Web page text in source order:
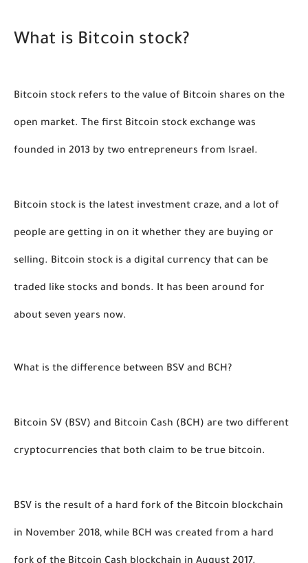
What is Bitcoin stock?
Bitcoin stock refers to the value of Bitcoin shares on the
open market. The first Bitcoin stock exchange was
founded in 2013 by two entrepreneurs from Israel.
Bitcoin stock is the latest investment craze, and a lot of
people are getting in on it whether they are buying or
selling. Bitcoin stock is a digital currency that can be
traded like stocks and bonds. It has been around for
about seven years now.
What is the difference between BSV and BCH?
Bitcoin SV (BSV) and Bitcoin Cash (BCH) are two different
cryptocurrencies that both claim to be true bitcoin.
BSV is the result of a hard fork of the Bitcoin blockchain
in November 2018, while BCH was created from a hard